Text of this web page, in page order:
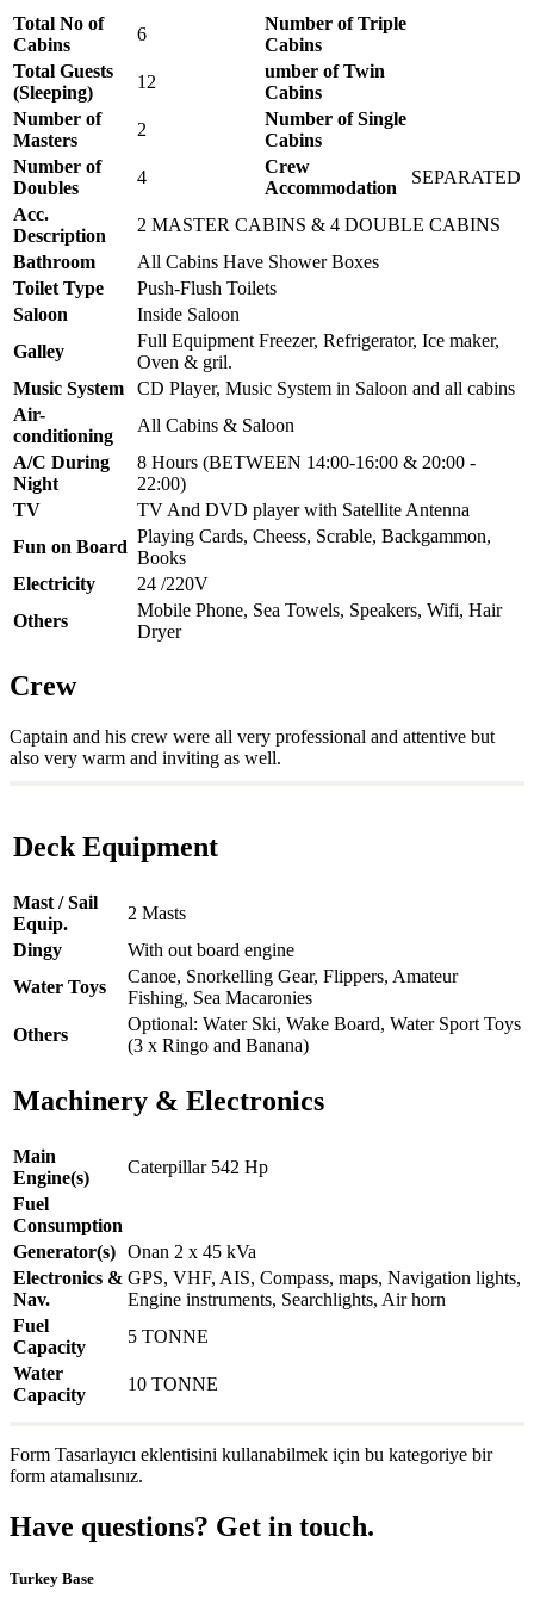
Total No of
Cabins
6
Number of Triple
Cabins
Total Guests
(Sleeping)
12
umber of Twin
Cabins
Number of
Masters
2
Number of Single
Cabins
Number of
Doubles
4
Crew
Accommodation
SEPARATED
Acc.
Description
2 MASTER CABINS & 4 DOUBLE CABINS
Bathroom
All Cabins Have Shower Boxes
Toilet Type
Push-Flush Toilets
Saloon
Inside Saloon
Galley
Full Equipment Freezer, Refrigerator, Ice maker,
Oven & gril.
Music System
CD Player, Music System in Saloon and all cabins
Air-
conditioning
All Cabins & Saloon
A/C During
Night
8 Hours (BETWEEN 14:00-16:00 & 20:00 -
22:00)
TV
TV And DVD player with Satellite Antenna
Fun on Board
Playing Cards, Cheess, Scrable, Backgammon,
Books
Electricity
24 /220V
Others
Mobile Phone, Sea Towels, Speakers, Wifi, Hair
Dryer
Crew
Captain and his crew were all very professional and attentive but
also very warm and inviting as well.
Deck Equipment
Mast / Sail
Equip.
2 Masts
Dingy
With out board engine
Water Toys
Canoe, Snorkelling Gear, Flippers, Amateur
Fishing, Sea Macaronies
Others
Optional: Water Ski, Wake Board, Water Sport Toys
(3 x Ringo and Banana)
Machinery & Electronics
Main
Engine(s)
Caterpillar 542 Hp
Fuel
Consumption
Generator(s) Onan 2 x 45 kVa
Electronics &
Nav.
GPS, VHF, AIS, Compass, maps, Navigation lights,
Engine instruments, Searchlights, Air horn
Fuel
Capacity
5 TONNE
Water
Capacity
10 TONNE
Form Tasarlayıcı eklentisini kullanabilmek için bu kategoriye bir
form atamalısınız.
Have questions? Get in touch.
Turkey Base